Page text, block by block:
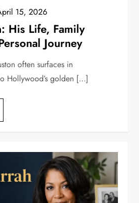
15, 2026
His Life, Family
Journey
often surfaces in
Hollywood’s golden […]